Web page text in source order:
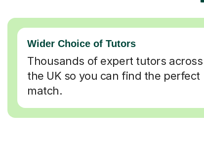
Wider Choice of Tutors
Thousands of expert tutors across
the UK so you can find the perfect
match.